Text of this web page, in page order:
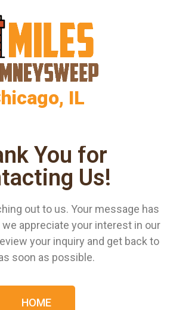
IL
You for
Us!
out to us. Your message has
appreciate your interest in our
your inquiry and get back to
soon as possible.
HOME